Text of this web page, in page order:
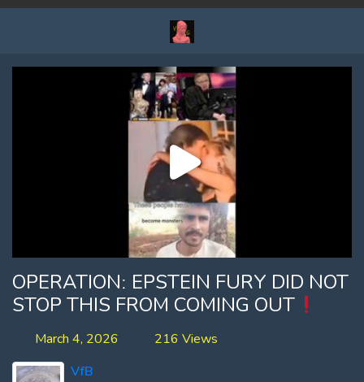
OPERATIONː EPSTEIN FURY DID NOT
STOP THIS FROM COMING OUT
March 4, 2026
216 Views
VfB